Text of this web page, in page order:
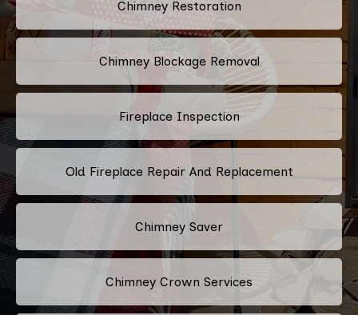
Chimney Restoration
Chimney Blockage Removal
Fireplace Inspection
Old Fireplace Repair And Replacement
Chimney Saver
Chimney Crown Services